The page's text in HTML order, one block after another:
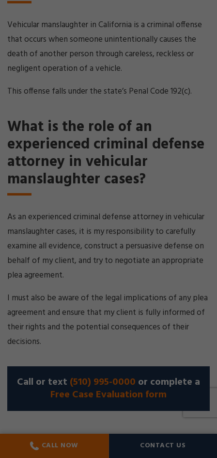
Vehicular manslaughter in California is a criminal offense
that occurs when someone unintentionally causes the
death of another person through careless, reckless or
negligent operation of a vehicle.
This offense falls under the state’s Penal Code 192(c).
What is the role of an
experienced criminal defense
attorney in vehicular
manslaughter cases?
As an experienced criminal defense attorney in vehicular
manslaughter cases, it is my responsibility to carefully
examine all evidence, construct a persuasive defense on
behalf of my client, and try to negotiate an appropriate
plea agreement.
I must also be aware of the legal implications of any plea
agreement and ensure that my client is fully informed of
their rights and the potential consequences of their
decisions.
Call or text (510) 995-0000 or complete a
Free Case Evaluation form
CALL NOW CONTACT US